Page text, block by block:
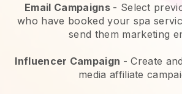
Email Campaigns - Select
who have booked your spa
send them marketing
Influencer Campaign - Create
media affiliate